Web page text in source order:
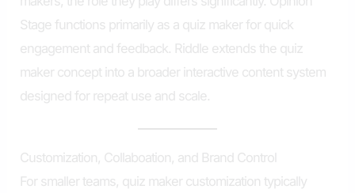
Stage functions primarily as a quiz maker for quick
engagement and feedback. Riddle extends the quiz
maker concept into a broader interactive content system
designed for repeat use and scale.
Customization, Collaboation, and Brand Control
For smaller teams, quiz maker customization typically